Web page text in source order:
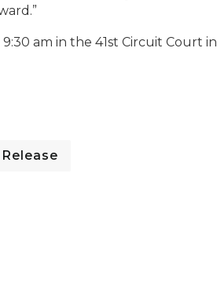
am in the 41st Circuit Court in